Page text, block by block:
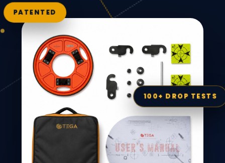
PATENTED
100+ DROP TESTS